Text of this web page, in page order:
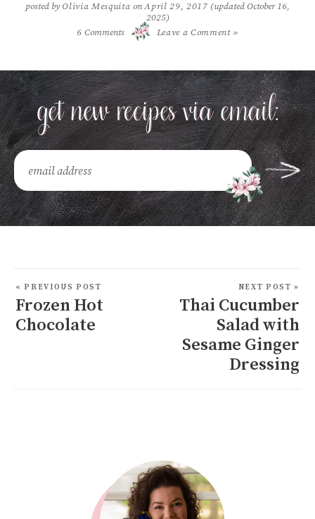
posted byOlivia Mesquita onApril 29, 2017 (updated October 16,
2025)
6Comments / Leave a Comment »
« PREVIOUS POST
Frozen Hot
Chocolate
NEXT POST »
Thai Cucumber
Salad with
Sesame Ginger
Dressing